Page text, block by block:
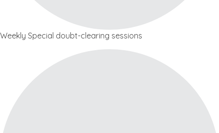
Weekly Special doubt-clearing sessions